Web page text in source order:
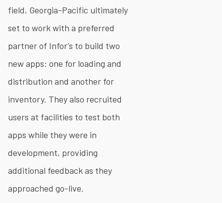
field, Georgia-Pacific ultimately
set to work with a preferred
partner of Infor’s to build two
new apps: one for loading and
distribution and another for
inventory. They also recruited
users at facilities to test both
apps while they were in
development, providing
additional feedback as they
approached go-live.